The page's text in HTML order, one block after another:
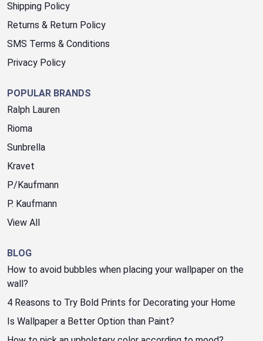
Shipping Policy
Returns & Return Policy
SMS Terms & Conditions
Privacy Policy
POPULAR BRANDS
Ralph Lauren
Rioma
Sunbrella
Kravet
P/Kaufmann
P. Kaufmann
View All
BLOG
How to avoid bubbles when placing your wallpaper on the
wall?
4 Reasons to Try Bold Prints for Decorating your Home
Is Wallpaper a Better Option than Paint?